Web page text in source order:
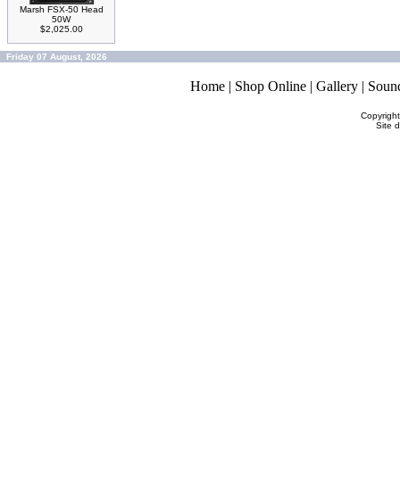
Marsh FSX-50 Head
50W
$2,025.00
Friday 07 August, 2026
Home | Shop Online | Gallery |
Site